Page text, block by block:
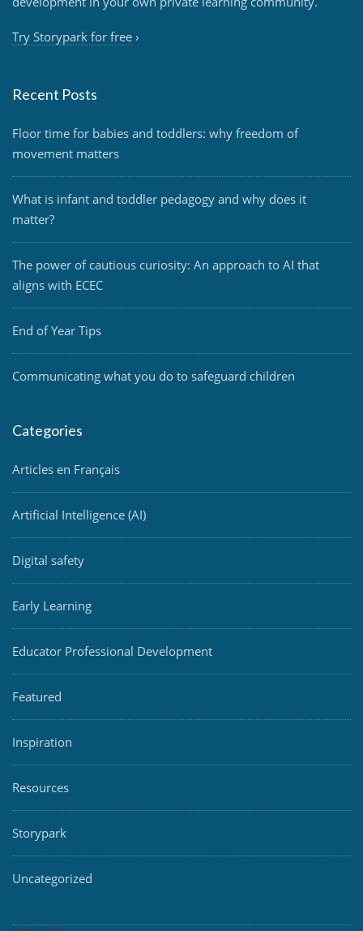
Try Storypark for free ›
Recent Posts
Floor time for babies and toddlers: why freedom of
movement matters
What is infant and toddler pedagogy and why does it
matter?
The power of cautious curiosity: An approach to AI that
aligns with ECEC
End of Year Tips
Communicating what you do to safeguard children
Categories
Articles en Français
Artificial Intelligence (AI)
Digital safety
Early Learning
Educator Professional Development
Featured
Inspiration
Resources
Storypark
Uncategorized